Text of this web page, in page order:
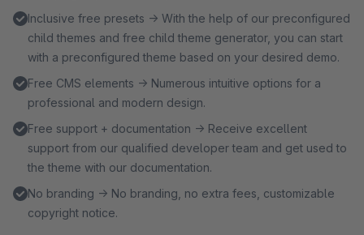
Inclusive free presets → With the help of our preconfigured
child themes and free child theme generator, you can start
with a preconfigured theme based on your desired demo.
Free CMS elements → Numerous intuitive options for a
professional and modern design.
Free support + documentation → Receive excellent
support from our qualified developer team and get used to
the theme with our documentation.
No branding → No branding, no extra fees, customizable
copyright notice.